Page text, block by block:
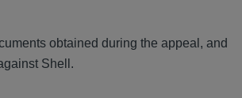
obtained during the appeal, and
Shell.